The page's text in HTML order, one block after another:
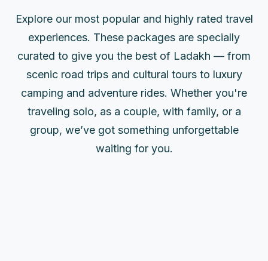
Explore our most popular and highly rated travel
experiences. These packages are specially
curated to give you the best of Ladakh — from
scenic road trips and cultural tours to luxury
camping and adventure rides. Whether you're
traveling solo, as a couple, with family, or a
group, we’ve got something unforgettable
waiting for you.